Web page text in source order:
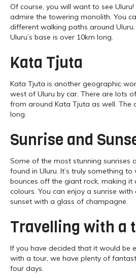
Of course, you will want to see
admire the towering monolith. You
different walking paths around
Uluru’s base is over 10km long.
Kata Tjuta
Kata Tjuta is another geographic
west of Uluru by car. There are lots
from around Kata Tjuta as well. The
long.
Sunrise and
Some of the most stunning sunrises
found in Uluru. It’s truly something
bounces off the giant rock, making it
colours. You can enjoy a sunrise
sunset with a glass of champagne.
Travelling with a
If you have decided that it would be
with a tour, we have plenty of
four days.